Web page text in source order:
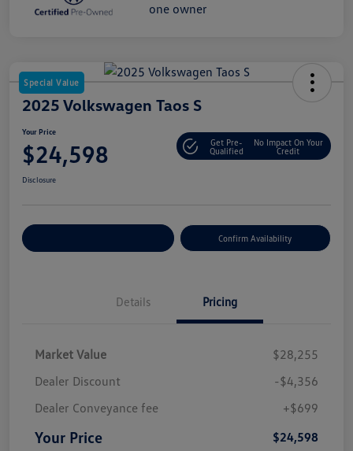
Special Value
2025 Volkswagen Taos S
Your Price
$24,598
Get Pre-
Qualified
No Impact On Your
Credit
Disclosure
Confirm Availability
Details Pricing
Market Value
$28,255
Dealer Discount
-$4,356
Dealer Conveyance fee
+$699
Your Price $24,598